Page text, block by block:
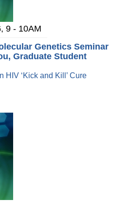
9 - 10AM
Genetics Seminar
Graduate Student
HIV ‘Kick and Kill’ Cure